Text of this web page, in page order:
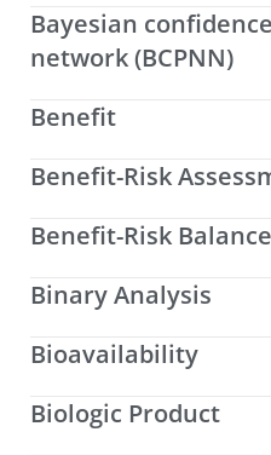
Bayesian
network (BCPNN)
Benefit
Benefit-Risk
Benefit-Risk
Binary Analysis
Bioavailability
Biologic Product